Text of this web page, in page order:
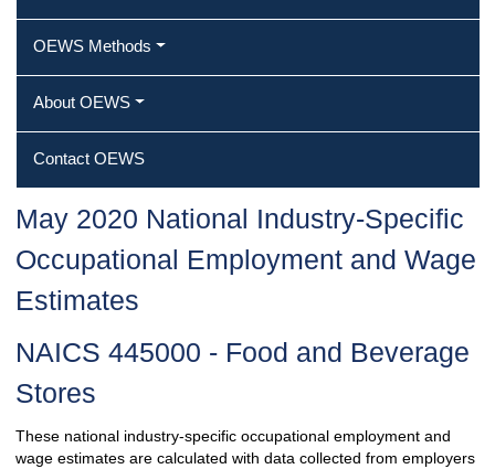
OEWS Methods
About OEWS
Contact OEWS
May 2020 National Industry-Specific
Occupational Employment and Wage
Estimates
NAICS 445000 - Food and Beverage
Stores
These national industry-specific occupational employment and
wage estimates are calculated with data collected from employers